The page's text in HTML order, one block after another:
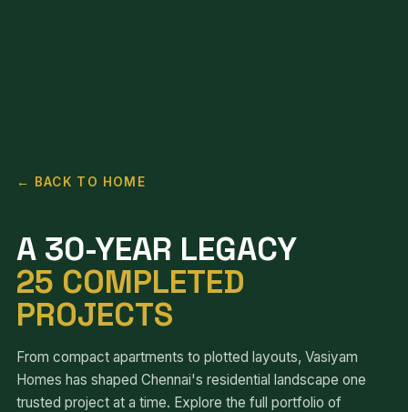
← BACK TO HOME
A 30-YEAR LEGACY
25 COMPLETED
PROJECTS
From compact apartments to plotted layouts, Vasiyam
Homes has shaped Chennai's residential landscape one
trusted project at a time. Explore the full portfolio of